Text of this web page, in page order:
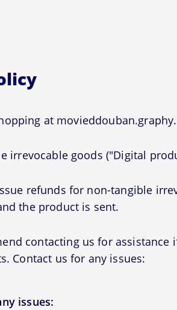
at
irrevocable goods ("Digital
refunds for non-tangible
the product is sent.
contacting us for
Contact us for any issues:
issues: